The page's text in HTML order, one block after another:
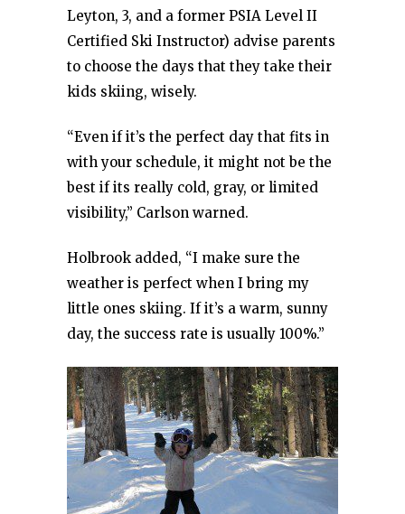
Leyton, 3, and a former PSIA Level II
Certified Ski Instructor) advise parents
to choose the days that they take their
kids skiing, wisely.
“Even if it’s the perfect day that fits in
with your schedule, it might not be the
best if its really cold, gray, or limited
visibility,” Carlson warned.
Holbrook added, “I make sure the
weather is perfect when I bring my
little ones skiing. If it’s a warm, sunny
day, the success rate is usually 100%.”